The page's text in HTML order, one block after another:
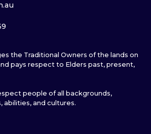
the Traditional Owners of the lands on
pays respect to Elders past, present,
people of all backgrounds,
abilities, and cultures.